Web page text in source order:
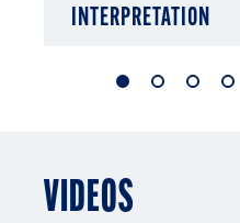
INTERPRETATION
VIDEOS